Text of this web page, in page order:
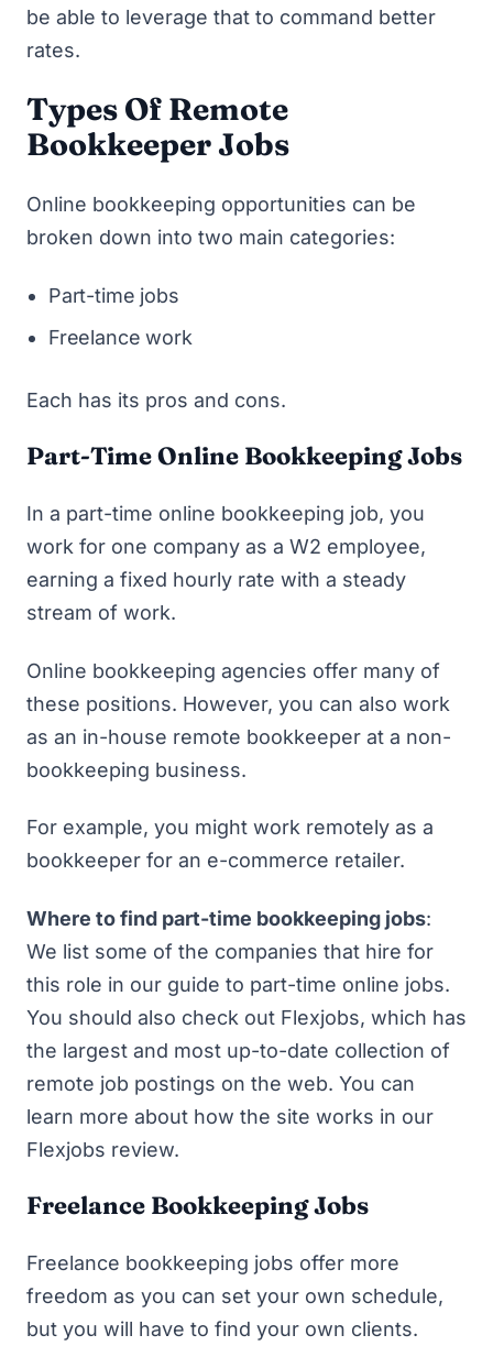
be able to leverage that to command better
rates.
Types Of Remote
Bookkeeper Jobs
Online bookkeeping opportunities can be
broken down into two main categories:
Part-time jobs
Freelance work
Each has its pros and cons.
Part-Time Online Bookkeeping Jobs
In a part-time online bookkeeping job, you
work for one company as a W2 employee,
earning a fixed hourly rate with a steady
stream of work.
Online bookkeeping agencies offer many of
these positions. However, you can also work
as an in-house remote bookkeeper at a non-
bookkeeping business.
For example, you might work remotely as a
bookkeeper for an e-commerce retailer.
Where to find part-time bookkeeping jobs:
We list some of the companies that hire for
this role in our guide to part-time online jobs.
You should also check out Flexjobs, which has
the largest and most up-to-date collection of
remote job postings on the web. You can
learn more about how the site works in our
Flexjobs review.
Freelance Bookkeeping Jobs
Freelance bookkeeping jobs offer more
freedom as you can set your own schedule,
but you will have to find your own clients.